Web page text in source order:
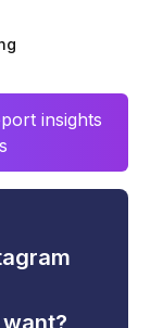
insights